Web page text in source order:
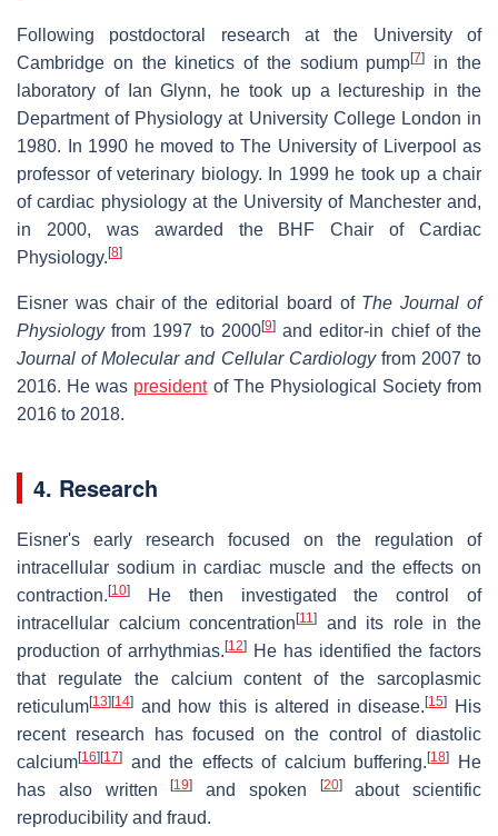
Following postdoctoral research at the University of
Cambridge on the kinetics of the sodium pump[7]
in the
laboratory of Ian Glynn, he took up a lectureship in the
Department of Physiology at University College London in
1980. In 1990 he moved to The University of Liverpool as
professor of veterinary biology. In 1999 he took up a chair
of cardiac physiology at the University of Manchester and,
in 2000, was awarded the BHF Chair of Cardiac
Physiology. [8]
Eisner was chair of the editorial board of The Journal of
Physiologyfrom 1997 to 2000[9]and editor-in chief of the
Journal of Molecular and Cellular Cardiologyfrom 2007 to
2016. He was presidentof The Physiological Society from
2016 to 2018.
4. Research
Eisner's early research focused on the regulation of
intracellular sodium in cardiac muscle and the effects on
contraction. [10]
He then investigated the control of
intracellular calcium concentration[11]
and its role in the
production of arrhythmias. [12]
He has identified the factors
that regulate the calcium content of the sarcoplasmic
reticulum[13] [14] and how this is altered in disease.[15]
His
recent research has focused on the control of diastolic
calcium[16] [17] and the effects of calcium buffering.[18]
He
has also written[19] and spoken [20]about scientific
reproducibility and fraud.